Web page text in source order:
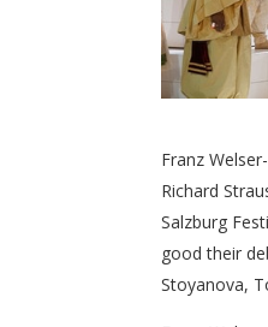
Franz
Richard
Salzburg
good their
Stoyanova,